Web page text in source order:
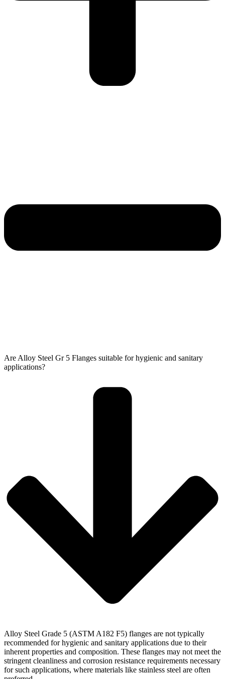
Are Alloy Steel Gr 5 Flanges suitable for hygienic and sanitary
applications?
Alloy Steel Grade 5 (ASTM A182 F5) flanges are not typically
recommended for hygienic and sanitary applications due to their
inherent properties and composition. These flanges may not meet the
stringent cleanliness and corrosion resistance requirements necessary
for such applications, where materials like stainless steel are often